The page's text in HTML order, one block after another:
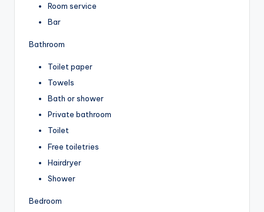
Room service
Bar
Bathroom
Toilet paper
Towels
Bath or shower
Private bathroom
Toilet
Free toiletries
Hairdryer
Shower
Bedroom